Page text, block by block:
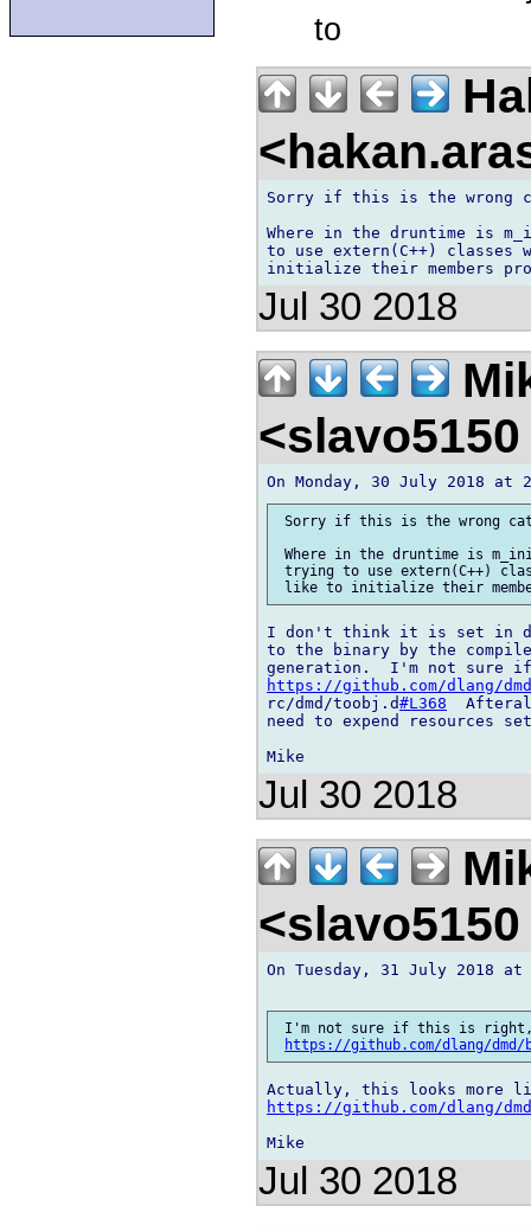
to
Sorry if this is the wrong
Where in the druntime is
to use extern(C++)
Jul 30 2018
Sorry if this is the wrong
Where in the druntime is
trying to use extern(C++)
I don't think it is set in
to the binary by the
https://github.com/dlang/dmd/
rc/dmd/toobj.d#L368
need to expend resources
Jul 30 2018
On Tuesday, 31 July 2018
I'm not sure if this is
https://github.com/dlang/dmd/
https://github.com/dlang/
Jul 30 2018